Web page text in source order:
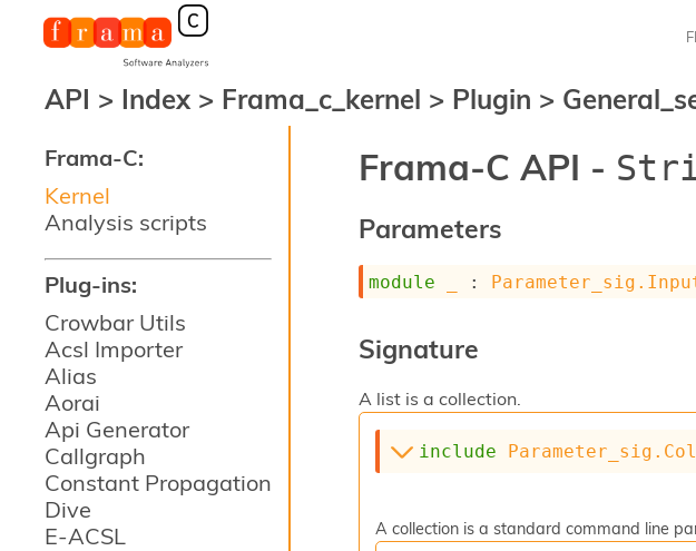
Frama-C:
Kernel
Analysis scripts
Plug-ins:
Crowbar Utils
Acsl Importer
Alias
Aorai
Api Generator
Callgraph
Constant Propagation
Dive
E-ACSL
API > Index > Frama_c_kernel > Plugin >
Frama-C API -
Parameters
module :
Signature
A list is a collection.
include
A collection is a standard command line